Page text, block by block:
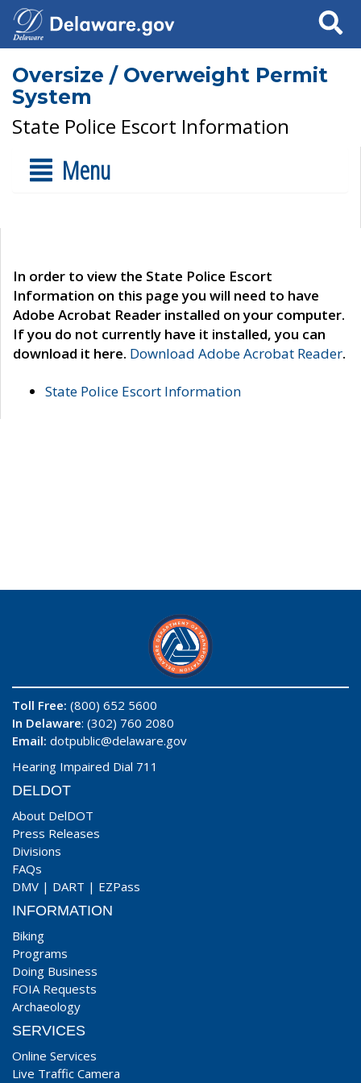
Search
Oversize / Overweight Permit
System
State Police Escort Information
Menu
In order to view the State Police Escort
Information on this page you will need to have
Adobe Acrobat Reader installed on your computer.
If you do not currently have it installed, you can
download it here. Download Adobe Acrobat Reader.
State Police Escort Information
Toll Free: (800) 652 5600
In Delaware: (302) 760 2080
Email: dotpublic@delaware.gov
Hearing Impaired Dial 711
DELDOT
About DelDOT
Press Releases
Divisions
FAQs
DMV | DART | EZPass
INFORMATION
Biking
Programs
Doing Business
FOIA Requests
Archaeology
SERVICES
Online Services
Live Traffic Camera